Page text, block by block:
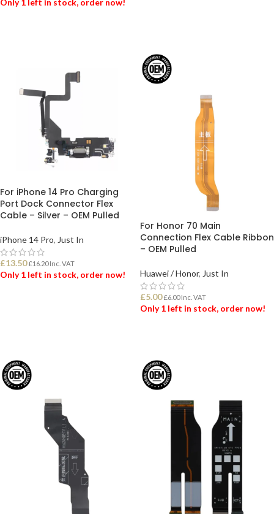
Only 1 left in stock, order now!
For iPhone 14 Pro Charging
Port Dock Connector Flex
Cable – Silver – OEM Pulled
iPhone 14 Pro, Just In
£13.50 £16.20Inc. VAT
Only 1 left in stock, order now!
For Honor 70 Main
Connection Flex Cable Ribbon
– OEM Pulled
Huawei / Honor, Just In
£5.00 £6.00Inc. VAT
Only 1 left in stock, order now!